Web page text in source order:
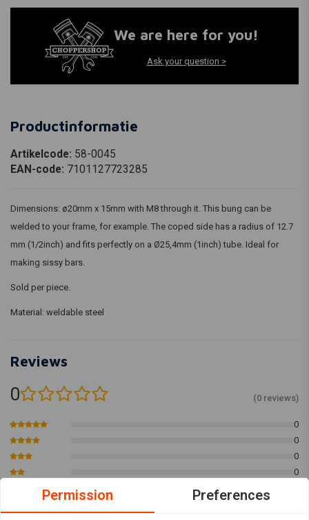
We are here for you!
Ask your question >
Productinformatie
Artikelcode: 58-0045
EAN-code: 7101127723285
Dimensions: ø20mm x 15mm with M8 through it. This bung can be
welded to your frame, for example. The coped side has a radius of 12.7
mm (1/2inch) and fits perfectly on a Ø25,4mm (1inch) tube. Ideal for
making sissy bars.
Sold per piece.
Material: weldable steel
Reviews
0 (0 reviews)
0
0
0
0
Permission Preferences